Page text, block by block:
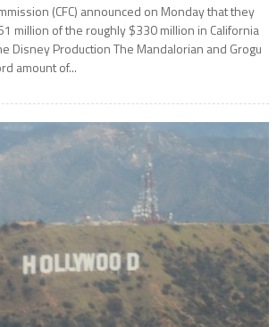
(CFC) announced on Monday that they
million of the roughly $330 million in California
Disney Production The Mandalorian and Grogu
amount of...